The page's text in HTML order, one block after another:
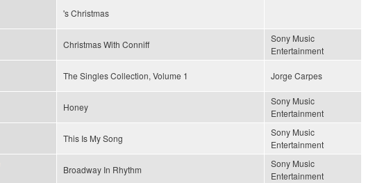
's Christmas
Christmas With Conniff
Sony Music
Entertainment
The Singles Collection, Volume 1 Jorge Carpes
Honey
Sony Music
Entertainment
This Is My Song
Sony Music
Entertainment
Broadway In Rhythm
Sony Music
Entertainment